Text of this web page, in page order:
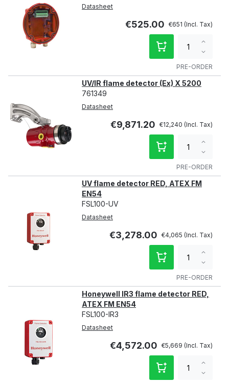
Datasheet
€525.00 €651
PRE-ORDER
qty
UV/IR flame detector (Ex) X 5200
761349
Datasheet
€9,871.20 €12,240
PRE-ORDER
qty
UV flame detector RED, ATEX FM
EN54
FSL100-UV
Datasheet
€3,278.00 €4,065
PRE-ORDER
qty
Honeywell IR3 flame detector RED,
ATEX FM EN54
FSL100-IR3
Datasheet
€4,572.00 €5,669
qty